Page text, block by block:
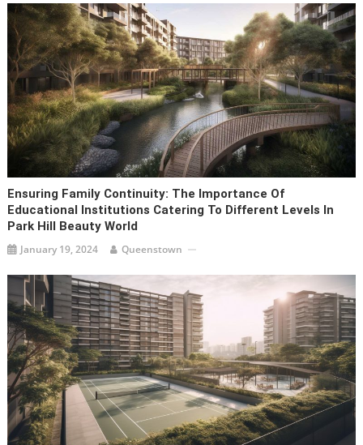
Ensuring Family Continuity: The Importance Of
Educational Institutions Catering To Different Levels In
Park Hill Beauty World
January 19, 2024 Queenstown